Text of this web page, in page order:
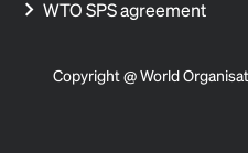
WTO SPS agreement
Copyright @ World
preferences to control